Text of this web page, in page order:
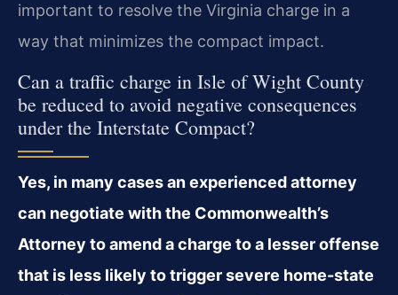
important to resolve the Virginia charge in a
way that minimizes the compact impact.
Can a traffic charge in Isle of Wight County
be reduced to avoid negative consequences
under the Interstate Compact?
Yes, in many cases an experienced attorney
can negotiate with the Commonwealth’s
Attorney to amend a charge to a lesser offense
that is less likely to trigger severe home-state